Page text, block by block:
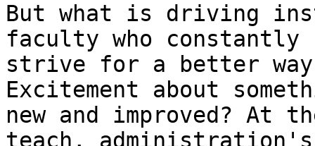
But what is driving
faculty who constantly
strive for a better way?
Excitement about
new and improved? At
teach, administration's